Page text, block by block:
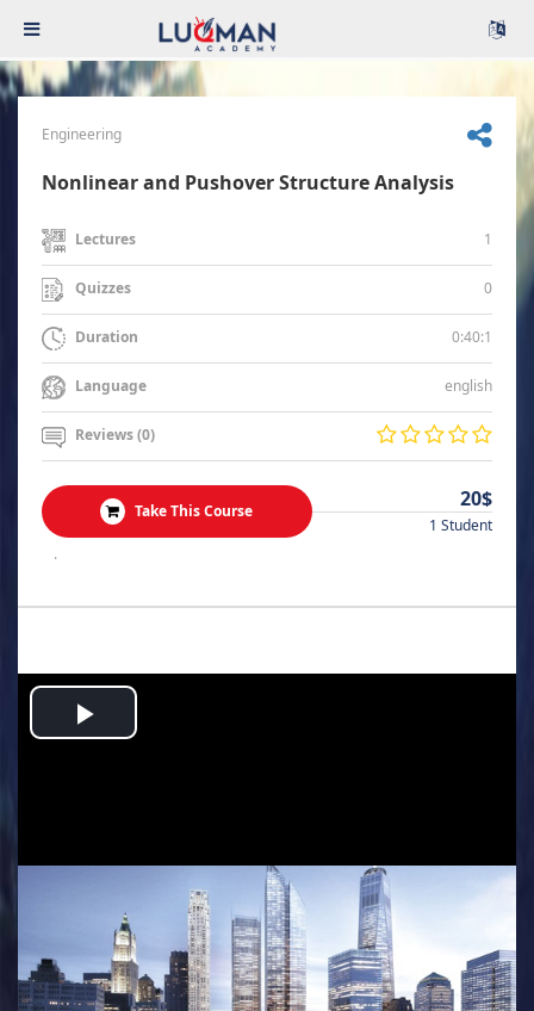
Engineering
Nonlinear and Pushover Structure Analysis
Lectures 1
Quizzes 0
Duration 0:40:1
Language english
Reviews (0)
Take This Course 20$
1 Student
.
Play